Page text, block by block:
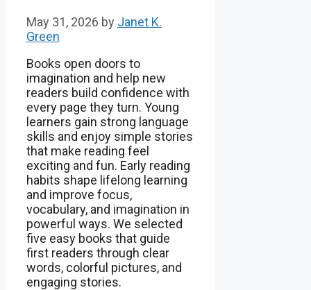
May 31, 2026 by Janet K.
Green
Books open doors to
imagination and help new
readers build confidence with
every page they turn. Young
learners gain strong language
skills and enjoy simple stories
that make reading feel
exciting and fun. Early reading
habits shape lifelong learning
and improve focus,
vocabulary, and imagination in
powerful ways. We selected
five easy books that guide
first readers through clear
words, colorful pictures, and
engaging stories.